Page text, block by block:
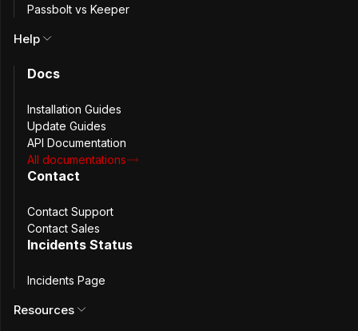
Everything KeePass
Offers, Plus
Collaboration
Passbolt vs Keeper
Help
Docs
Installation Guides
Update Guides
API Documentation
All documentations
Contact
Contact Support
Contact Sales
Incidents Status
Incidents Page
Resources